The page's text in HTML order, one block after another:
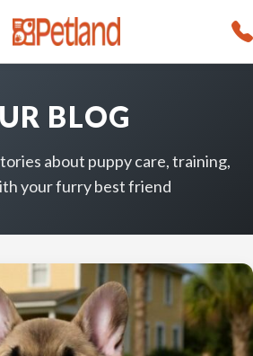
BLOG
about puppy care, training,
your furry best friend